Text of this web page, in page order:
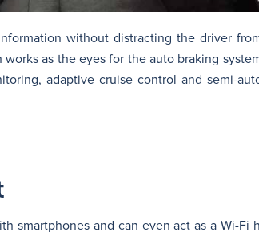
without distracting the driver
as the eyes for the auto braking
adaptive cruise control and semi-
smartphones and can even act as a Wi-Fi